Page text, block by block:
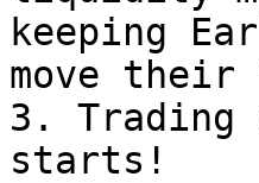
keeping
move
3. Trading
starts!